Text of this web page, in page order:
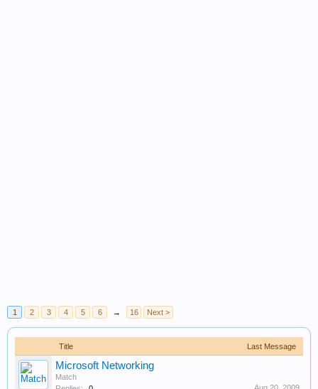
1 2 3 4 5 6 → 16 Next >
Title Last Message
Microsoft Networking
Match